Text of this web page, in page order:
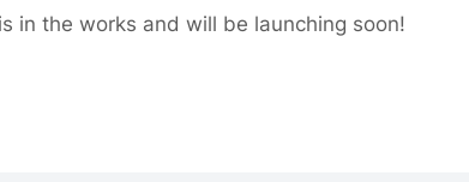
in the works and will be launching soon!